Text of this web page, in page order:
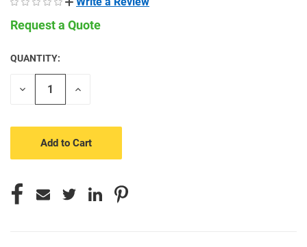
Request a Quote
CURRENT
STOCK:
QUANTITY:
Decrease
Increase